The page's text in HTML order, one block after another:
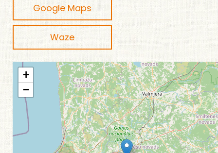
Google Maps
Waze
+
−